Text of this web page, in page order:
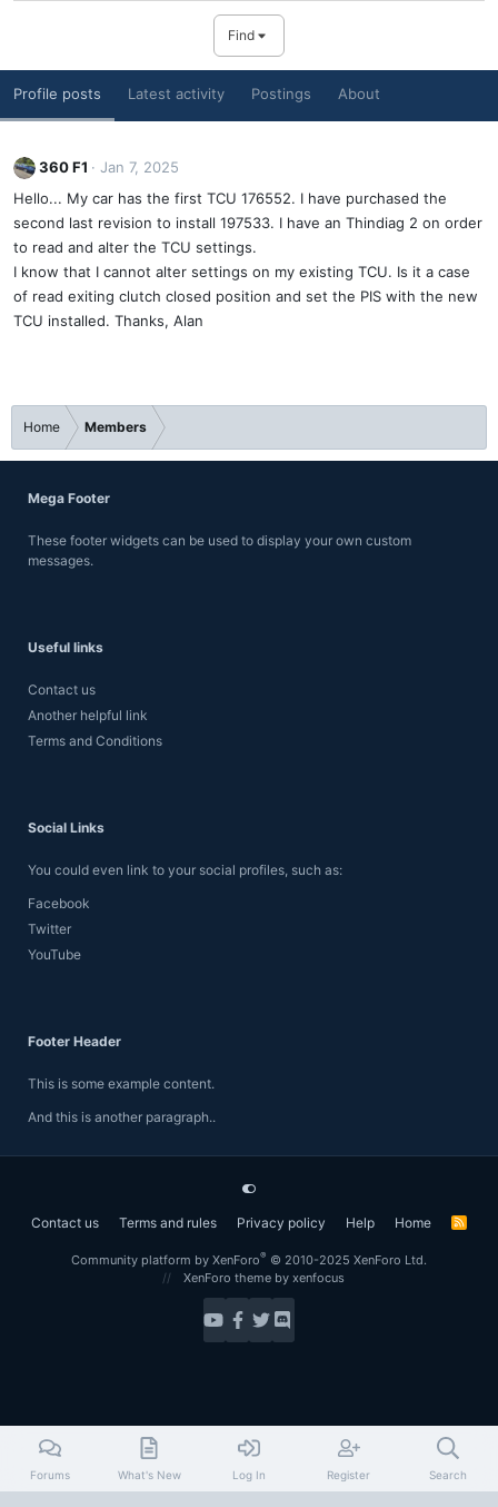
Find
Profile posts Latest activity Postings About
360 F1
Jan 7, 2025
Hello... My car has the first TCU 176552. I have purchased the
second last revision to install 197533. I have an Thindiag 2 on order
to read and alter the TCU settings.
I know that I cannot alter settings on my existing TCU. Is it a case
of read exiting clutch closed position and set the PIS with the new
TCU installed. Thanks, Alan
Home Members
Mega Footer
These footer widgets can be used to display your own custom
messages.
Useful links
Contact us
Another helpful link
Terms and Conditions
Social Links
You could even link to your social profiles, such as:
Facebook
Twitter
YouTube
Footer Header
This is some example content.
And this is another paragraph..
Contact us Terms and rules Privacy policy Help Home
R
Community platform by XenForo® © 2010-2025 XenForo Ltd.
XenForo theme by xenfocus
Forums What's New Log In Register Search